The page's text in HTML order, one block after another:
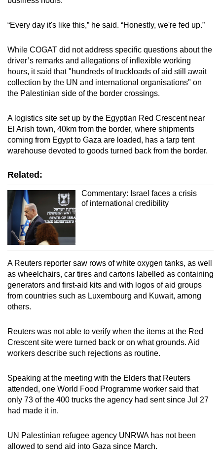
“Every day it's like this,” he said. “Honestly, we're fed up.”
While COGAT did not address specific questions about the
driver’s remarks and allegations of inflexible working
hours, it said that "hundreds of truckloads of aid still await
collection by the UN and international organisations" on
the Palestinian side of the border crossings.
A logistics site set up by the Egyptian Red Crescent near
El Arish town, 40km from the border, where shipments
coming from Egypt to Gaza are loaded, has a tarp tent
warehouse devoted to goods turned back from the border.
Related:
Commentary: Israel faces a crisis
of international credibility
A Reuters reporter saw rows of white oxygen tanks, as well
as wheelchairs, car tires and cartons labelled as containing
generators and first-aid kits and with logos of aid groups
from countries such as Luxembourg and Kuwait, among
others.
Reuters was not able to verify when the items at the Red
Crescent site were turned back or on what grounds. Aid
workers describe such rejections as routine.
Speaking at the meeting with the Elders that Reuters
attended, one World Food Programme worker said that
only 73 of the 400 trucks the agency had sent since Jul 27
had made it in.
UN Palestinian refugee agency UNRWA has not been
allowed to send aid into Gaza since March.